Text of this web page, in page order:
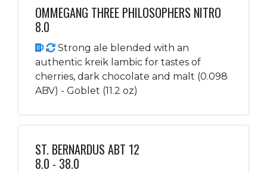
OMMEGANG THREE PHILOSOPHERS NITRO
8.0
Strong ale blended with an
authentic kreik lambic for tastes of
cherries, dark chocolate and malt (0.098
ABV) - Goblet (11.2 oz)
ST. BERNARDUS ABT 12
8.0 - 38.0